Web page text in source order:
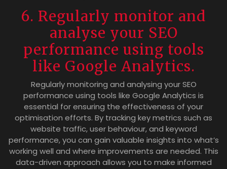
6. Regularly monitor and
analyse your SEO
performance using tools
like Google Analytics.
Regularly monitoring and analysing your SEO
performance using tools like Google Analytics is
essential for ensuring the effectiveness of your
optimisation efforts. By tracking key metrics such as
website traffic, user behaviour, and keyword
performance, you can gain valuable insights into what’s
working well and where improvements are needed. This
data-driven approach allows you to make informed